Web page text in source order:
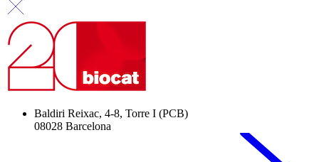
Baldiri Reixac, 4-8, Torre I (PCB)
08028 Barcelona